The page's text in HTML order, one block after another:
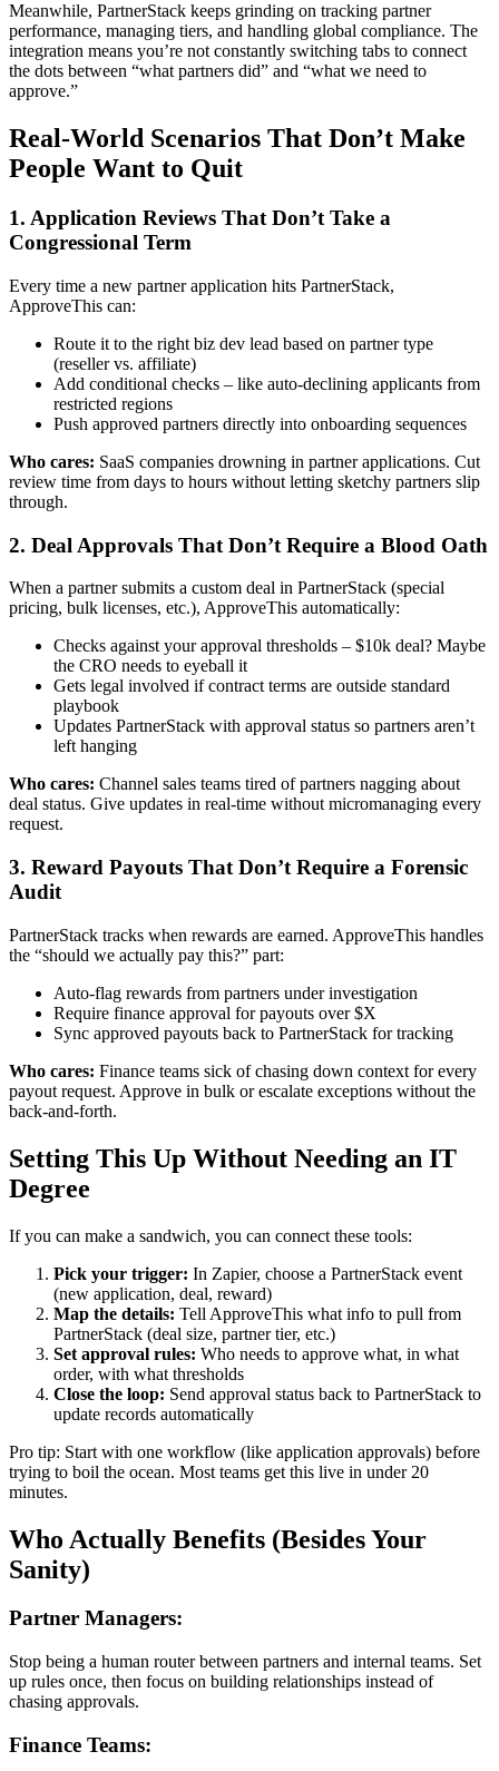
Meanwhile, PartnerStack keeps grinding on tracking partner
performance, managing tiers, and handling global compliance. The
integration means you’re not constantly switching tabs to connect
the dots between “what partners did” and “what we need to
approve.”
Real-World Scenarios That Don’t Make
People Want to Quit
1. Application Reviews That Don’t Take a
Congressional Term
Every time a new partner application hits PartnerStack,
ApproveThis can:
Route it to the right biz dev lead based on partner type
(reseller vs. affiliate)
Add conditional checks – like auto-declining applicants from
restricted regions
Push approved partners directly into onboarding sequences
Who cares: SaaS companies drowning in partner applications. Cut
review time from days to hours without letting sketchy partners slip
through.
2. Deal Approvals That Don’t Require a Blood Oath
When a partner submits a custom deal in PartnerStack (special
pricing, bulk licenses, etc.), ApproveThis automatically:
Checks against your approval thresholds – $10k deal? Maybe
the CRO needs to eyeball it
Gets legal involved if contract terms are outside standard
playbook
Updates PartnerStack with approval status so partners aren’t
left hanging
Who cares: Channel sales teams tired of partners nagging about
deal status. Give updates in real-time without micromanaging every
request.
3. Reward Payouts That Don’t Require a Forensic
Audit
PartnerStack tracks when rewards are earned. ApproveThis handles
the “should we actually pay this?” part:
Auto-flag rewards from partners under investigation
Require finance approval for payouts over $X
Sync approved payouts back to PartnerStack for tracking
Who cares: Finance teams sick of chasing down context for every
payout request. Approve in bulk or escalate exceptions without the
back-and-forth.
Setting This Up Without Needing an IT
Degree
If you can make a sandwich, you can connect these tools:
Pick your trigger: In Zapier, choose a PartnerStack event
(new application, deal, reward)
Map the details: Tell ApproveThis what info to pull from
PartnerStack (deal size, partner tier, etc.)
Set approval rules: Who needs to approve what, in what
order, with what thresholds
Close the loop: Send approval status back to PartnerStack to
update records automatically
Pro tip: Start with one workflow (like application approvals) before
trying to boil the ocean. Most teams get this live in under 20
minutes.
Who Actually Benefits (Besides Your
Sanity)
Partner Managers:
Stop being a human router between partners and internal teams. Set
up rules once, then focus on building relationships instead of
chasing approvals.
Finance Teams: